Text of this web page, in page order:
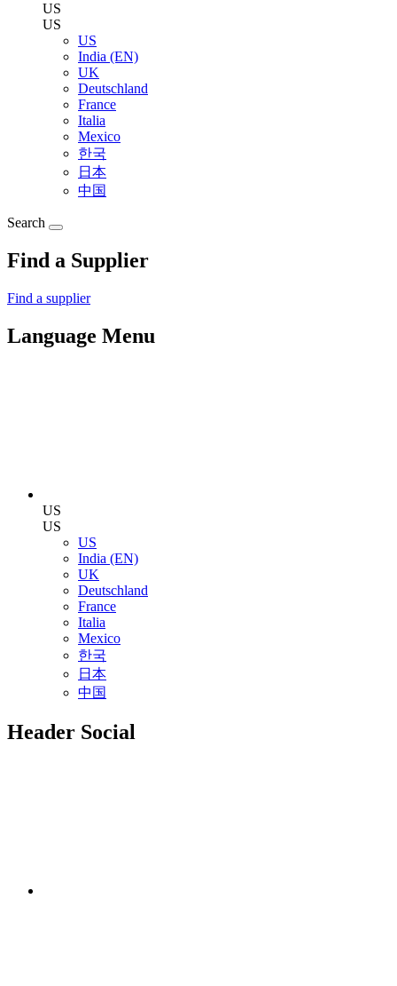
US
US
US
India (EN)
UK
Deutschland
France
Italia
Mexico
한국
日本
中国
Search
Find a Supplier
Find a supplier
Language Menu
US
US
US
India (EN)
UK
Deutschland
France
Italia
Mexico
한국
日本
中国
Header Social